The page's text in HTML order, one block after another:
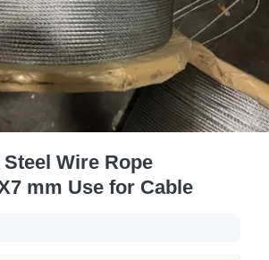
Wire Rope
mm Use for Cable